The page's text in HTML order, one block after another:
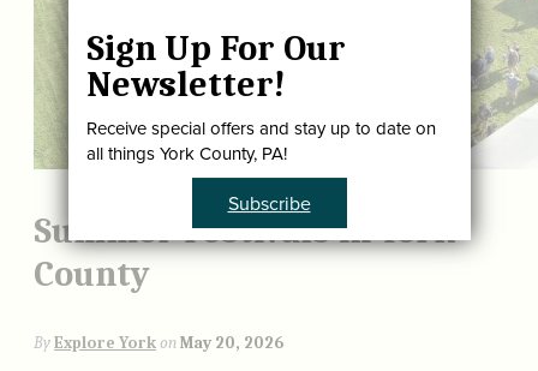
Summer Festivals in York
County
ByExplore YorkonMay 20, 2026
Sign Up For Our
Newsletter!
Receive special offers and stay up to date on
all things York County, PA!
Subscribe